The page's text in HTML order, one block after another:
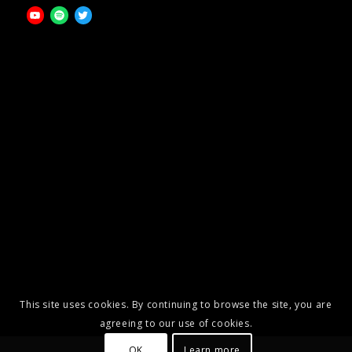
This site uses cookies. By continuing to browse the site, you are
agreeing to our use of cookies.